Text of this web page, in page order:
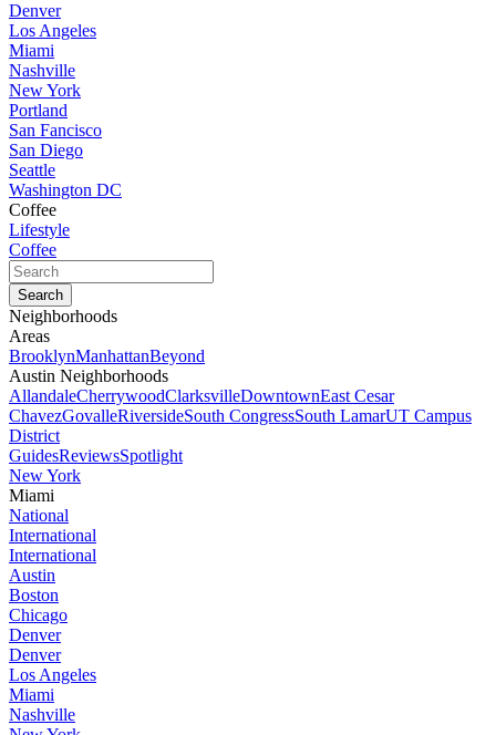
Denver
Los Angeles
Miami
Nashville
New York
Portland
San Fancisco
San Diego
Seattle
Washington DC
Coffee
Lifestyle
Coffee
Neighborhoods
Areas
BrooklynManhattanBeyond
Austin Neighborhoods
AllandaleCherrywoodClarksvilleDowntownEast Cesar
ChavezGovalleRiversideSouth CongressSouth LamarUT Campus
District
GuidesReviewsSpotlight
New York
Miami
National
International
International
Austin
Boston
Chicago
Denver
Denver
Los Angeles
Miami
Nashville